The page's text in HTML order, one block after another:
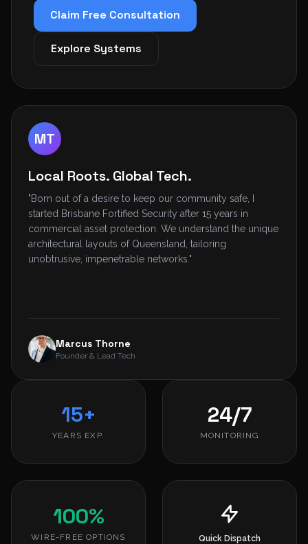
Claim Free Consultation
Explore Systems
MT
Local Roots. Global Tech.
"Born out of a desire to keep our community safe, I
started Brisbane Fortified Security after 15 years in
commercial asset protection. We understand the unique
architectural layouts of Queensland, tailoring
unobtrusive, impenetrable networks."
Marcus Thorne
Founder & Lead Tech
15+
YEARS EXP.
24/7
MONITORING
100%
WIRE-FREE OPTIONS Quick Dispatch